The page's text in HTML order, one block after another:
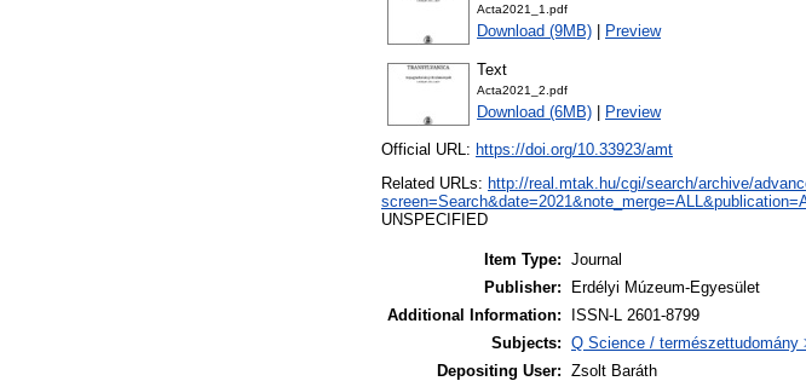
Acta2021_1.pdf
Download (9MB) Preview
Text
Acta2021_2.pdf
Download (6MB) Preview
Official URL: https://doi.org/10.33923/amt
Related URLs: http://real.mtak.hu/cgi/search/archive/
UNSPECIFIED
Item Type: Journal
Publisher:
Erdélyi Múzeum-Egyesület
Additional Information:
ISSN-L 2601-8799
Subjects: Q Science / természettudomány
Depositing User: Zsolt Baráth